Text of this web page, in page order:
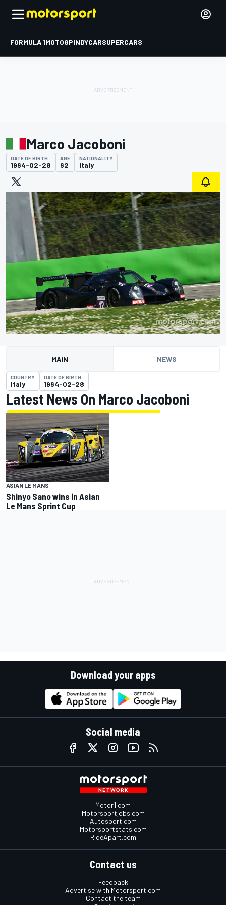
FORMULA 1MOTOGPINDYCARSUPERCARS
Marco Jacoboni
DATE OF BIRTH
1964-02-28
AGE
62
NATIONALITY
Italy
MAIN NEWS
COUNTRY
Italy
DATE OF BIRTH
1964-02-28
Latest News On Marco Jacoboni
ASIAN LE MANS
Shinyo Sano wins in Asian
Le Mans Sprint Cup
Download your apps
Social media
Motor1.com
Motorsportjobs.com
Autosport.com
Motorsportstats.com
RideApart.com
Contact us
Feedback
Advertise with Motorsport.com
Contact the team